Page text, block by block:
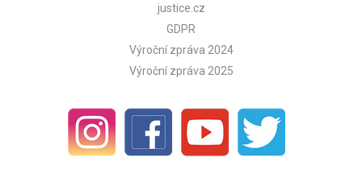
justice.cz
GDPR
Výroční zpráva 2024
Výroční zpráva 2025